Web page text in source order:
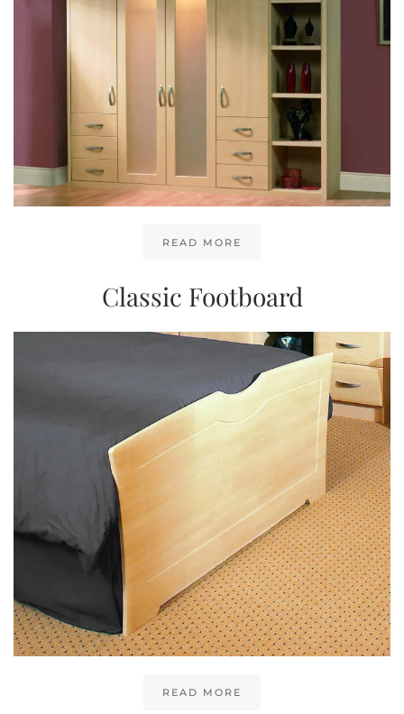
READ MORE
Classic Footboard
READ MORE